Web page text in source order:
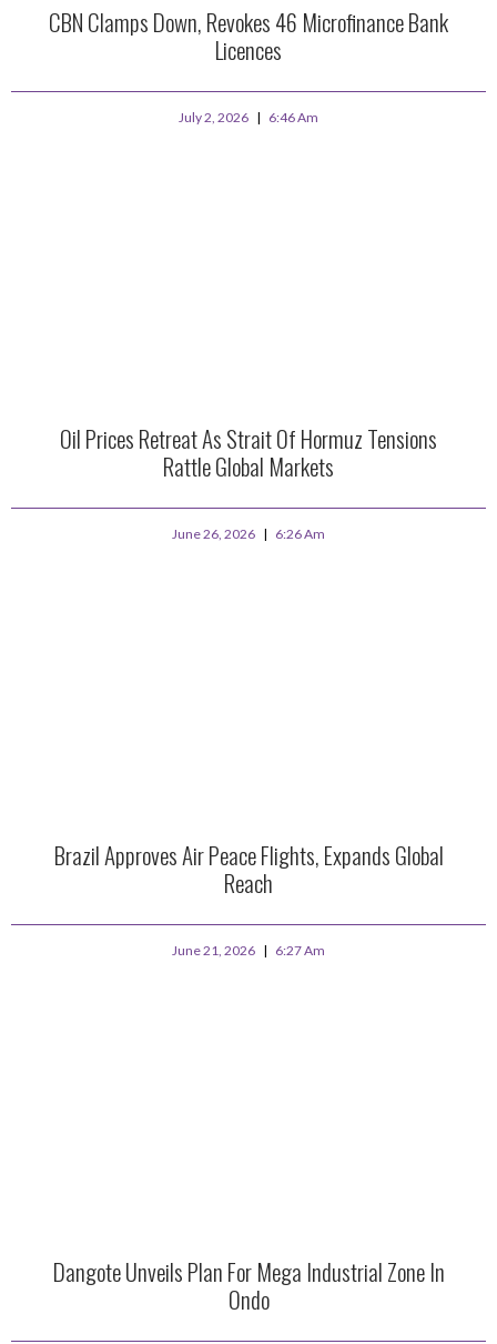
CBN Clamps Down, Revokes 46 Microfinance Bank
Licences
July 2, 2026 6:46 Am
Oil Prices Retreat As Strait Of Hormuz Tensions
Rattle Global Markets
June 26, 2026 6:26 Am
Brazil Approves Air Peace Flights, Expands Global
Reach
June 21, 2026 6:27 Am
Dangote Unveils Plan For Mega Industrial Zone In
Ondo